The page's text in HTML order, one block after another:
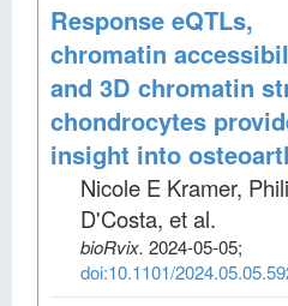
Response eQTLs,
chromatin
and 3D chromatin
chondrocytes
insight into
Nicole E Kramer,
D'Costa, et al.
bioRvix. 2024-05-05;
doi:10.1101/